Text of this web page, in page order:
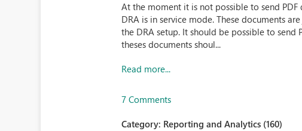
At the moment it is not possible to send
DRA is in service mode. These documents
the DRA setup. It should be possible to send
theses documents shoul...
Read more...
7 Comments
Category: Reporting and Analytics (160)